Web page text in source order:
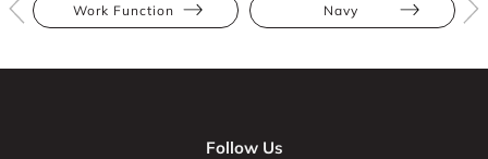
Work Function Navy
Follow Us